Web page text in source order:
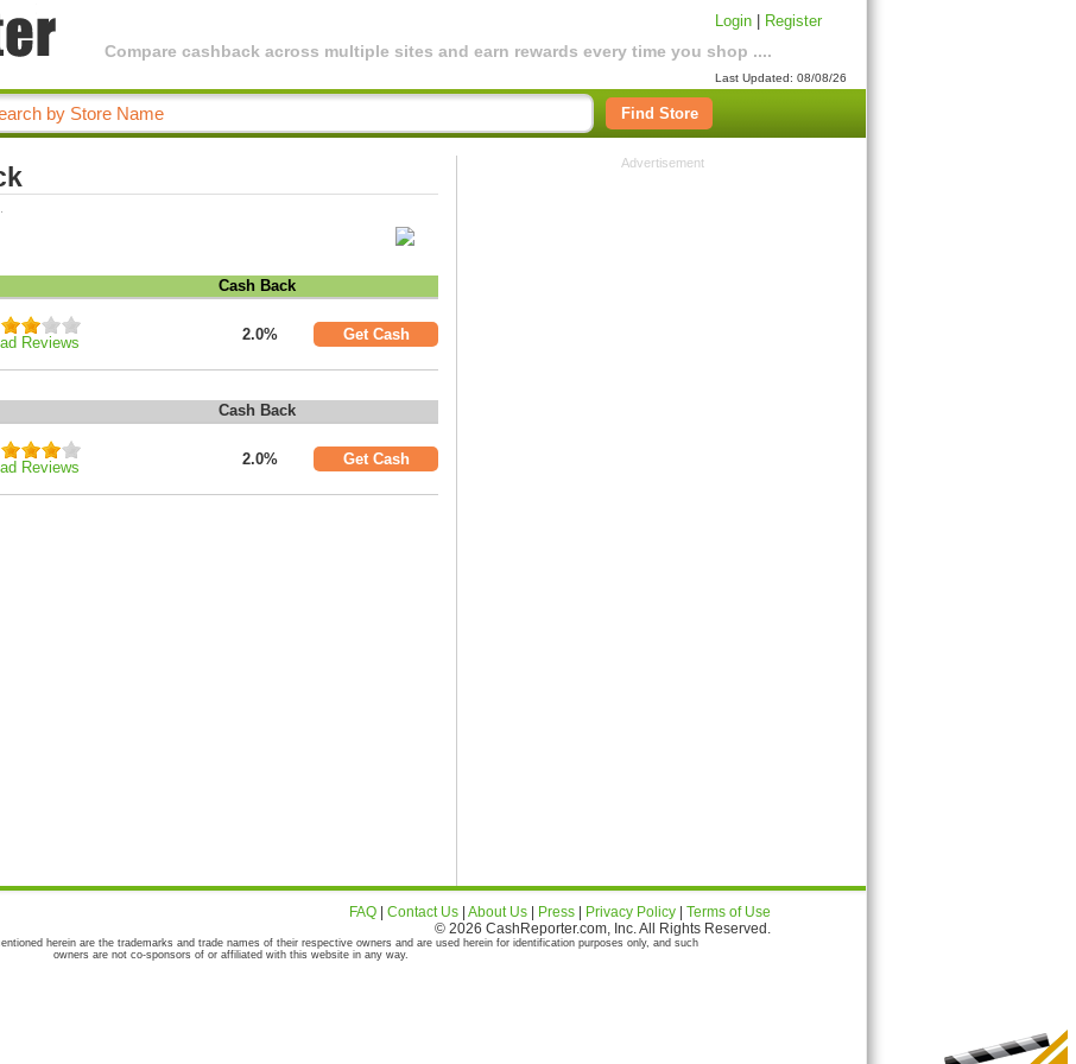
Compare cashback across multiple sites and earn rewards every time you shop ....
Login Register
Last Updated: 08/08/26
Find Store
Cash Back
Reviews 2.0% Get Cash
Cash Back
Reviews 2.0% Get Cash
Advertisement
FAQ Contact Us About Us Press Privacy Policy
Terms of Use
© 2026 CashReporter.com, Inc. All Rights Reserved.
herein are the trademarks and trade names of their respective owners and are used herein for identification purposes only, and such
owners are not co-sponsors of or affiliated with this website in any way.